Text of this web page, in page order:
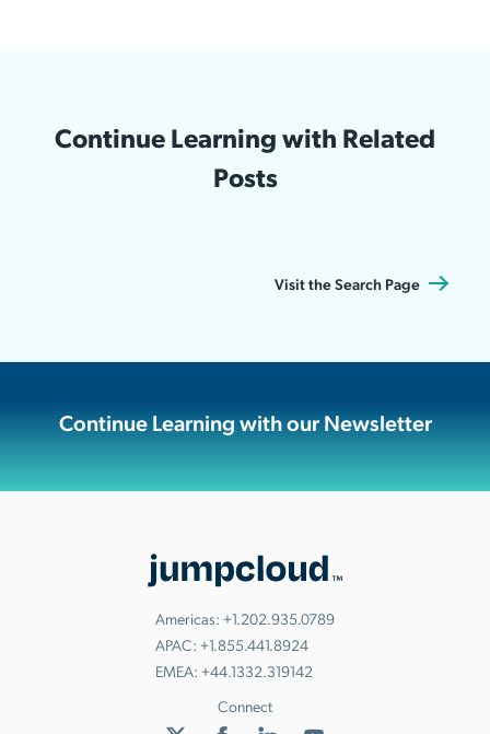
Continue Learning with Related
Posts
Visit the Search Page
Continue Learning with our Newsletter
Americas: +1.202.935.0789
APAC: +1.855.441.8924
EMEA: +44.1332.319142
Connect